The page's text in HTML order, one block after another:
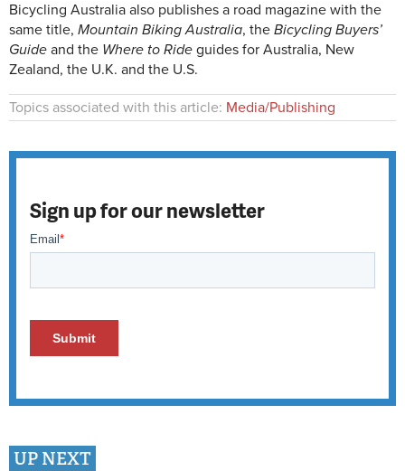
Bicycling Australia also publishes a road magazine with the
same title, Mountain Biking Australia, the Bicycling Buyers’
Guide and the Where to Ride guides for Australia, New
Zealand, the U.K. and the U.S.
Topics associated with this article: Media/Publishing
Sign up for our newsletter
UP NEXT